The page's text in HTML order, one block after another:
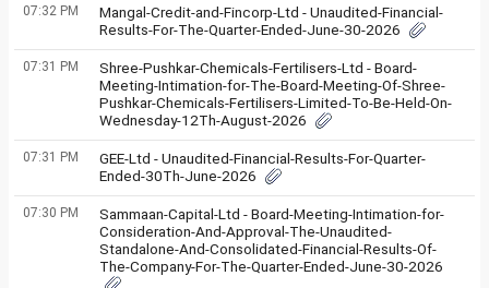
07:32 PM
Mangal-Credit-and-Fincorp-Ltd - Unaudited-Financial-
Results-For-The-Quarter-Ended-June-30-2026
07:31 PM
Shree-Pushkar-Chemicals-Fertilisers-Ltd - Board-
Meeting-Intimation-for-The-Board-Meeting-Of-Shree-
Pushkar-Chemicals-Fertilisers-Limited-To-Be-Held-On-
Wednesday-12Th-August-2026
07:31 PM
GEE-Ltd - Unaudited-Financial-Results-For-Quarter-
Ended-30Th-June-2026
07:30 PM
Sammaan-Capital-Ltd - Board-Meeting-Intimation-for-
Consideration-And-Approval-The-Unaudited-
Standalone-And-Consolidated-Financial-Results-Of-
The-Company-For-The-Quarter-Ended-June-30-2026